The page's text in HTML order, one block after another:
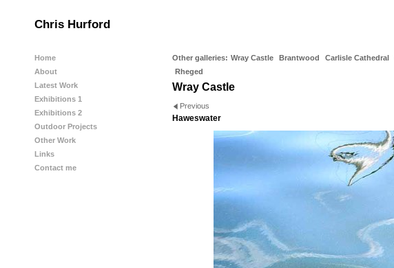
Chris Hurford
Home
About
Latest Work
Exhibitions 1
Exhibitions 2
Outdoor Projects
Other Work
Links
Contact me
Other galleries: Wray Castle Brantwood Carlisle Cathedral
Rheged
Wray Castle
Previous
Haweswater